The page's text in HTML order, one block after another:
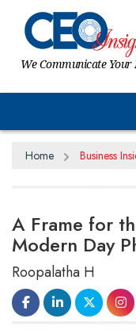
We Communicate
Home Business
A Frame for
Modern Day
Roopalatha H